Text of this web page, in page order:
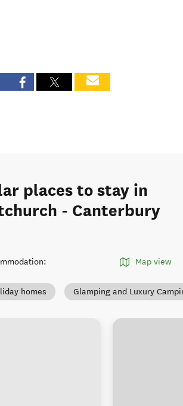
places to stay in
- Canterbury
: Map view
homes Glamping and Luxury